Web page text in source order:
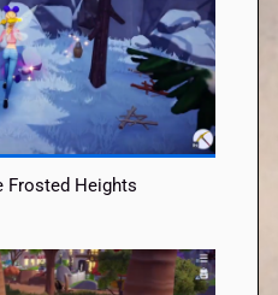
Frosted Heights